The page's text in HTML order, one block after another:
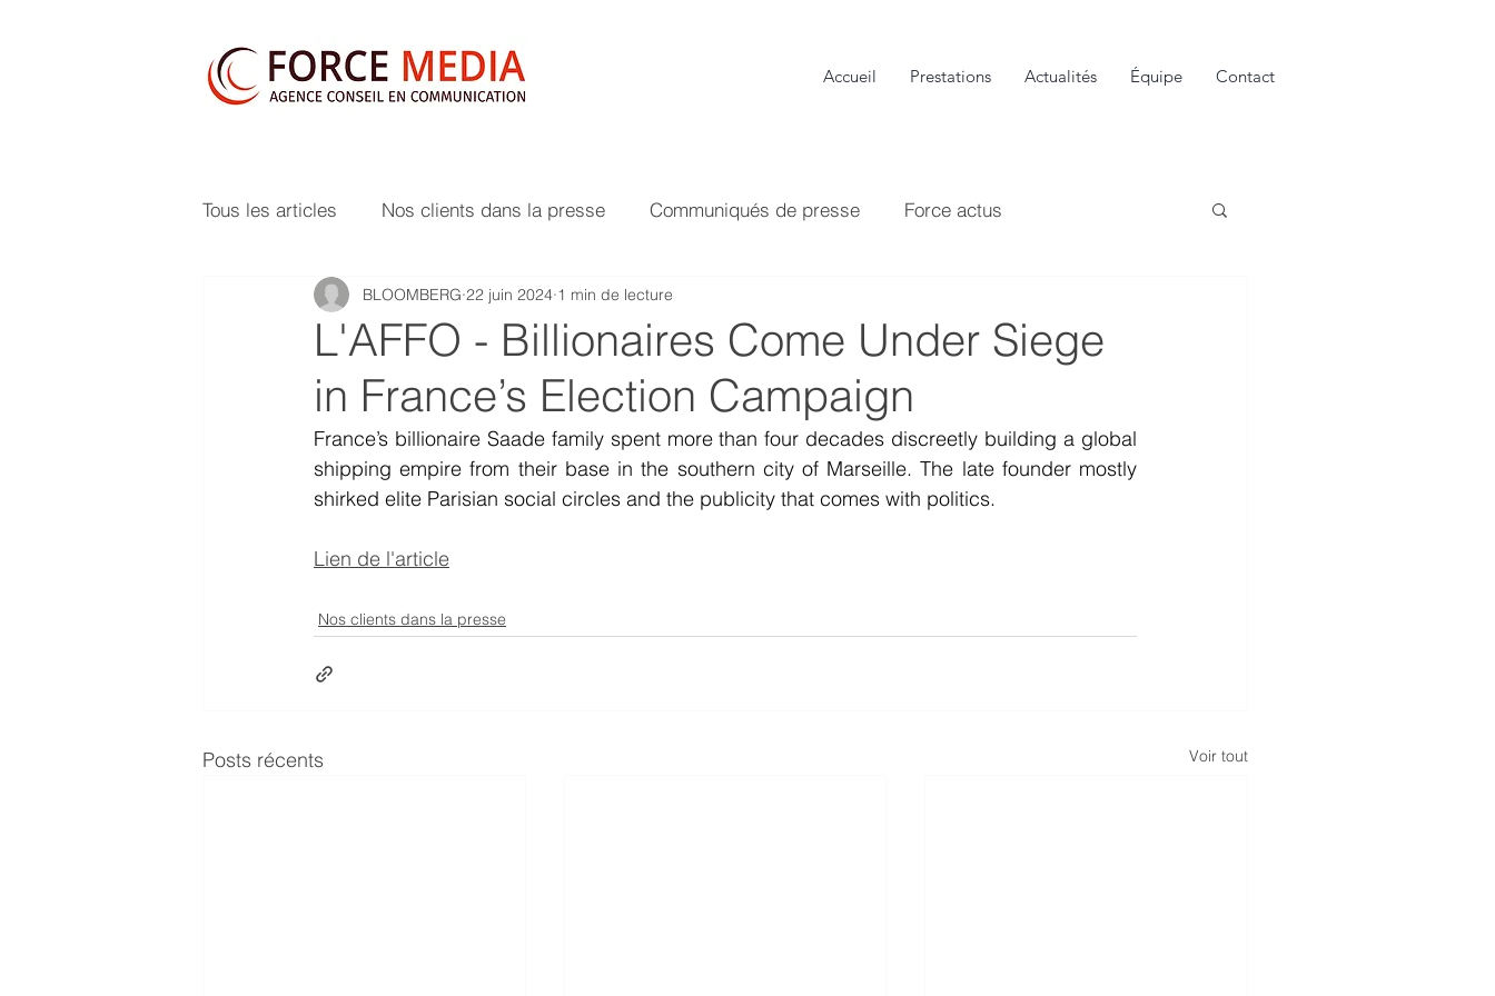
Accueil Prestations Actualités Équipe Contact
Tous les articles Nos clients dans la presse Communiqués de presse Force actus
L'AFFO - Billionaires Come Under Siege
in France’s Election Campaign
BLOOMBERG 22 juin 2024 1 min de lecture
France’s billionaire Saade family spent more than four decades discreetly building a global
shipping empire from their base in the southern city of Marseille. The late founder mostly
shirked elite Parisian social circles and the publicity that comes with politics.
Lien de l'article
Nos clients dans la presse
Posts récents Voir tout